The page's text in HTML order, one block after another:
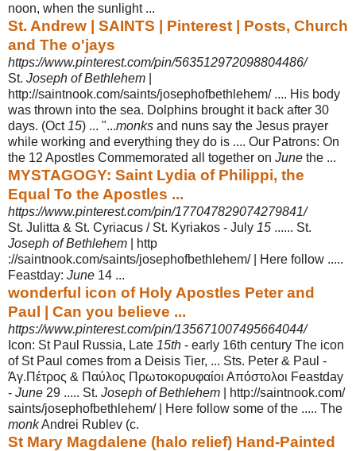
noon, when the sunlight ...
St. Andrew | SAINTS | Pinterest | Posts, Church
and The o'jays
https://www.pinterest.com/pin/563512972098804486/
St. Joseph of Bethlehem
http://saintnook.com/saints/josephofbethlehem/ .... His body
was thrown into the sea. Dolphins brought it back after 30
days. (Oct 15) ... "...monks and nuns say the Jesus prayer
while working and everything they do is .... Our Patrons: On
the 12 Apostles Commemorated all together on June the ...
MYSTAGOGY: Saint Lydia of Philippi, the
Equal To the Apostles ...
https://www.pinterest.com/pin/177047829074279841/
St. Julitta & St. Cyriacus / St. Kyriakos - July 15 ...... St.
Joseph of Bethlehem | http
://saintnook.com/saints/josephofbethlehem/ | Here follow .....
Feastday: June 14 ...
wonderful icon of Holy Apostles Peter and
Paul | Can you believe ...
https://www.pinterest.com/pin/135671007495664044/
Icon: St Paul Russia, Late 15th - early 16th century The icon
of St Paul comes from a Deisis Tier, ... Sts. Peter & Paul -
Άγ.Πέτρος & Παύλος Πρωτοκορυφαίοι Απόστολοι Feastday
- June 29 ..... St. Joseph of Bethlehem | http://saintnook.com/
saints/josephofbethlehem/ | Here follow some of the ..... The
monkAndrei Rublev (c.
St Mary Magdalene (halo relief) Hand-Painted